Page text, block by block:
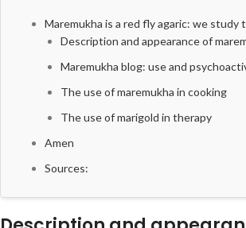
Maremukha is a red fly agaric: we study
Description and appearance of
Maremukha blog: use and
The use of maremukha in cooking
The use of marigold in therapy
Amen
Sources: